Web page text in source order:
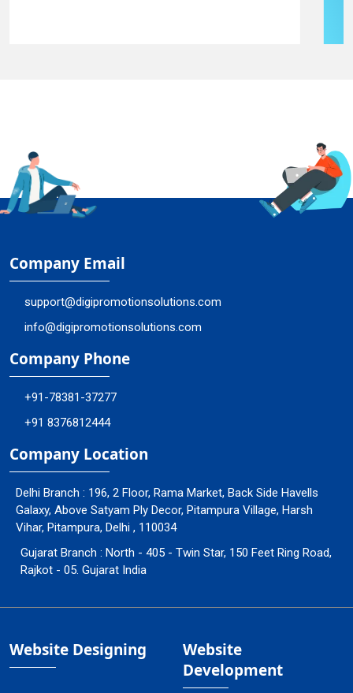
Company Email
support@digipromotionsolutions.com
info@digipromotionsolutions.com
Company Phone
+91-78381-37277
+91 8376812444
Company Location
Delhi Branch : 196, 2 Floor, Rama Market, Back Side Havells
Galaxy, Above Satyam Ply Decor, Pitampura Village, Harsh
Vihar, Pitampura, Delhi , 110034
Gujarat Branch : North - 405 - Twin Star, 150 Feet Ring Road,
Rajkot - 05. Gujarat India
Website Designing
Website
Development